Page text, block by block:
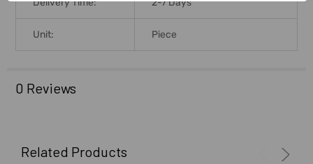
Delivery Time: 2-7 Days
Unit: Piece
0 Reviews
Related Products